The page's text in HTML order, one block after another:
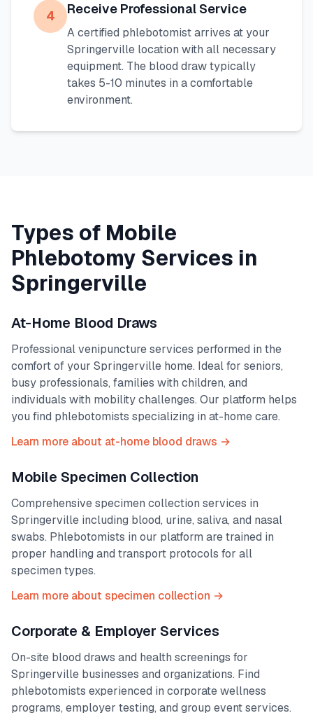
4 Receive Professional Service
A certified phlebotomist arrives at your
Springerville location with all necessary
equipment. The blood draw typically
takes 5-10 minutes in a comfortable
environment.
Types of Mobile
Phlebotomy Services in
Springerville
At-Home Blood Draws
Professional venipuncture services performed in the
comfort of your Springerville home. Ideal for seniors,
busy professionals, families with children, and
individuals with mobility challenges. Our platform helps
you find phlebotomists specializing in at-home care.
Learn more about at-home blood draws →
Mobile Specimen Collection
Comprehensive specimen collection services in
Springerville including blood, urine, saliva, and nasal
swabs. Phlebotomists in our platform are trained in
proper handling and transport protocols for all
specimen types.
Learn more about specimen collection →
Corporate & Employer Services
On-site blood draws and health screenings for
Springerville businesses and organizations. Find
phlebotomists experienced in corporate wellness
programs, employer testing, and group event services.